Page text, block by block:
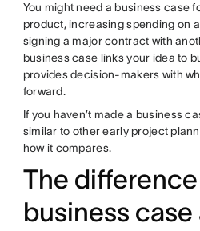
You might need a business case
product, increasing spending on
signing a major contract with
business case links your idea to
provides decision-makers with
forward.
If you haven’t made a business
similar to other early project
how it compares.
The
business case